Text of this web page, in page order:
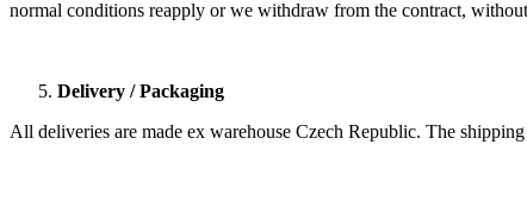
normal conditions reapply or we withdraw from the contract,
Delivery / Packaging
All deliveries are made ex warehouse Czech Republic. The